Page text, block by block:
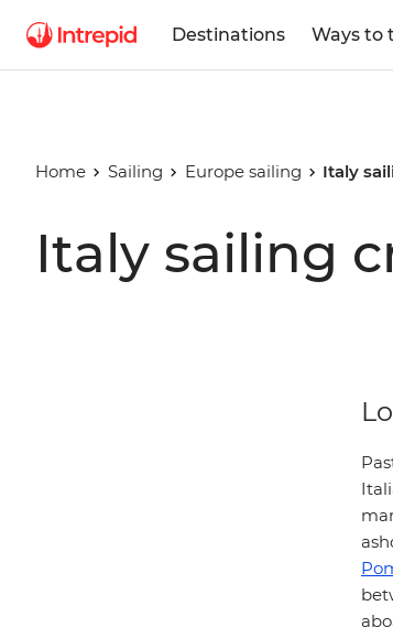
Destinations Ways to
Home Sailing Europe sailing Italy
Italy sailing